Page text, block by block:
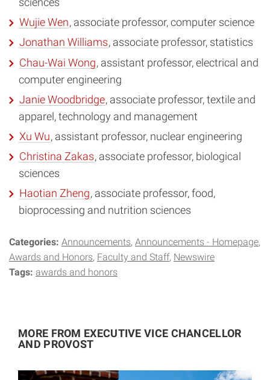
Wujie Wen, associate professor, computer science
Jonathan Williams, associate professor, statistics
Chau-Wai Wong, assistant professor, electrical and
computer engineering
Janie Woodbridge, associate professor, textile and
apparel, technology and management
Xu Wu, assistant professor, nuclear engineering
Christina Zakas, associate professor, biological
sciences
Haotian Zheng, associate professor, food,
bioprocessing and nutrition sciences
Categories: Announcements Announcements - Homepage
Awards and Honors Faculty and Staff Newswire
Tags: awards and honors
MORE FROM EXECUTIVE VICE CHANCELLOR
AND PROVOST